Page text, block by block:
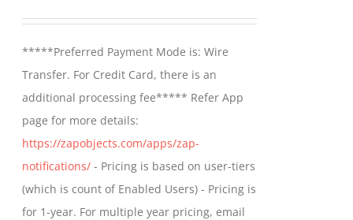
through
$799.00
*****Preferred Payment Mode is: Wire
Transfer. For Credit Card, there is an
additional processing fee***** Refer App
page for more details:
https://zapobjects.com/apps/zap-
notifications/ - Pricing is based on user-tiers
(which is count of Enabled Users) - Pricing is
for 1-year. For multiple year pricing, email